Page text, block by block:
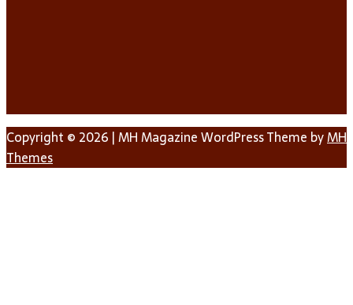
Copyright © 2026 | MH Magazine WordPress Theme byMH
Themes